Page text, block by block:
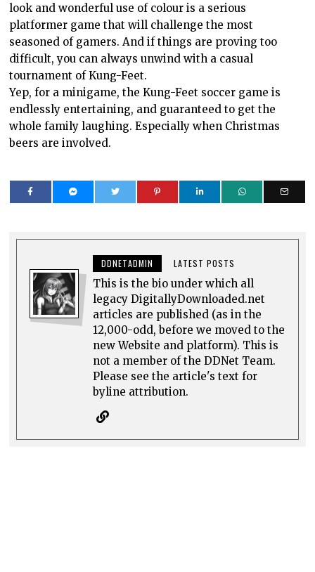
look and wonderful use of colour is a serious
platformer game that will challenge the most
seasoned of gamers. And if things are proving too
difficult, you can always unwind with a casual
tournament of Kung-Feet.
Yep, for a minigame, the Kung-Feet soccer game is
endlessly entertaining, and guaranteed to get the
whole family laughing. Especially when Christmas
beers are involved.
DDNETADMIN LATEST POSTS
This is the bio under which all
legacy DigitallyDownloaded.net
articles are published (as in the
12,000-odd, before we moved to the
new Website and platform). This is
not a member of the DDNet Team.
Please see the article's text for
byline attribution.